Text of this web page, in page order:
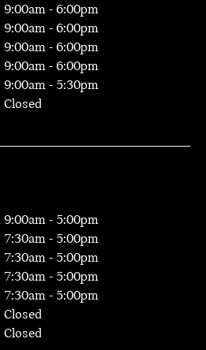
9:00am - 6:00pm
9:00am - 6:00pm
9:00am - 6:00pm
9:00am - 6:00pm
9:00am - 5:30pm
Closed
9:00am - 5:00pm
7:30am - 5:00pm
7:30am - 5:00pm
7:30am - 5:00pm
7:30am - 5:00pm
Closed
Closed